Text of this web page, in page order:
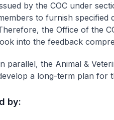
by the COC under
to furnish specified
the Office of the
into the feedback
parallel, the Animal &
a long-term plan for
by: